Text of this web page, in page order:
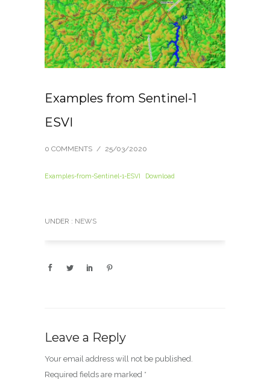
Examples from Sentinel-1
ESVI
0 COMMENTS / 25/03/2020
Examples-from-Sentinel-1-ESVI Download
UNDER : NEWS
Leave a Reply
Your email address will not be published.
Required fields are marked *